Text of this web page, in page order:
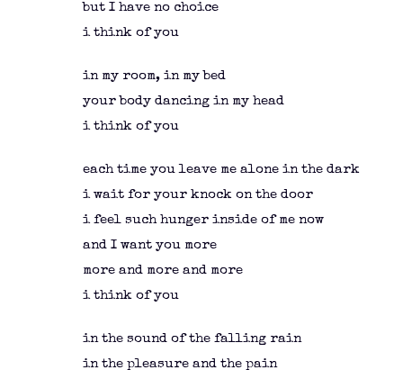
but I have no choice
i think of you
in my room, in my bed
your body dancing in my head
i think of you
each time you leave me alone in the dark
i wait for your knock on the door
i feel such hunger inside of me now
and I want you more
more and more and more
i think of you
in the sound of the falling rain
in the pleasure and the pain